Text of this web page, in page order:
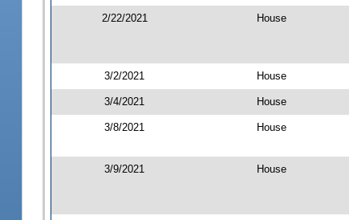
2/22/2021 House
3/2/2021 House
3/4/2021 House
3/8/2021 House
3/9/2021 House